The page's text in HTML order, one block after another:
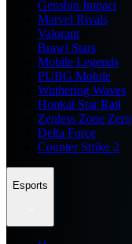
Genshin Impact
Marvel Rivals
Valorant
Brawl Stars
Mobile Legends
PUBG Mobile
Wuthering Waves
Honkai Star Rail
Zenless Zone Zero
Delta Force
Counter Strike 2
Esports